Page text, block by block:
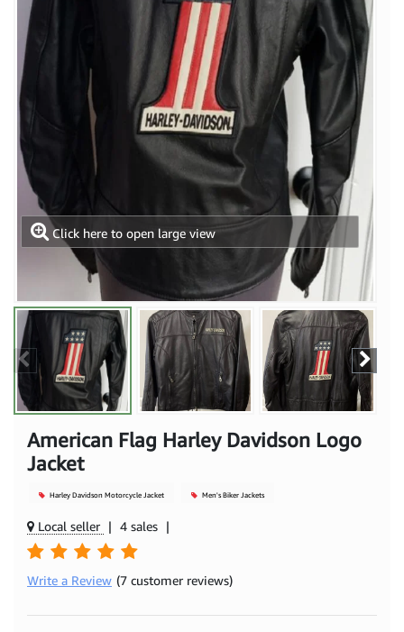
Click here to open large view
American Flag Harley Davidson Logo
Jacket
Harley Davidson Motorcycle Jacket Men's Biker Jackets
Local seller | 4 sales |
Write a Review (7 customer reviews)